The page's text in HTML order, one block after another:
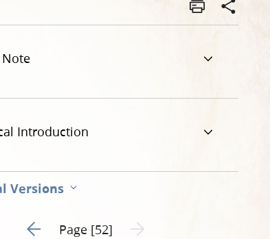
Introduction
Versions
Go to previous page 4
Page [52] Next page unavailable